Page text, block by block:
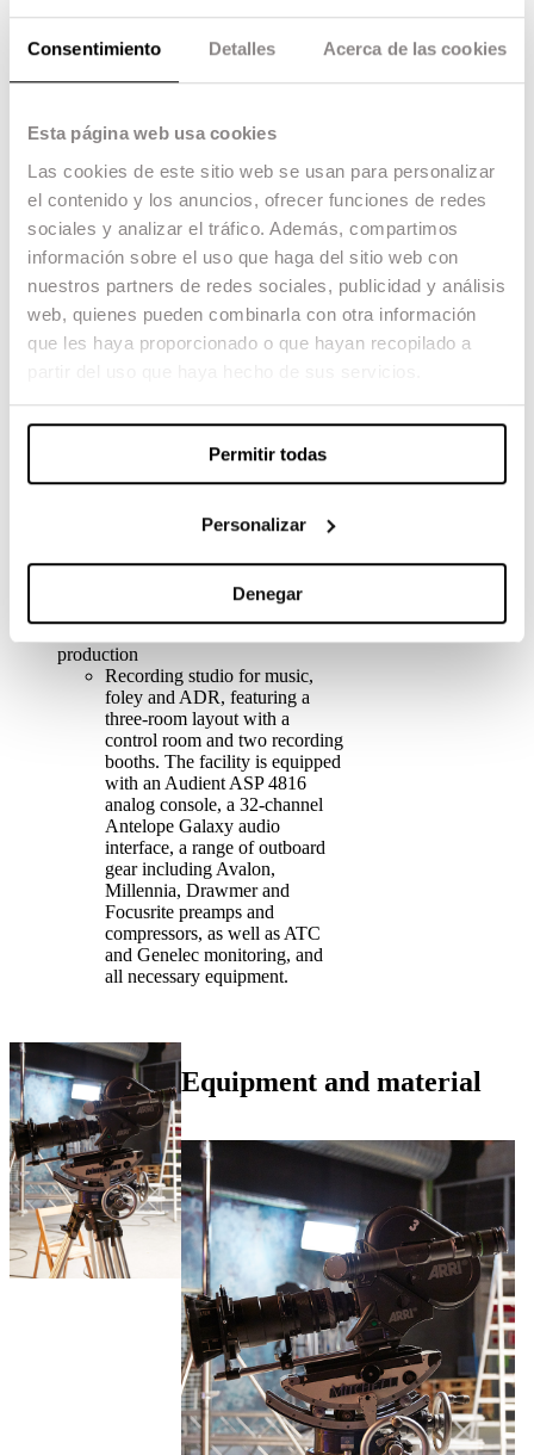
Consentimiento Detalles Acerca de las cookies
Esta página web usa cookies
Las cookies de este sitio web se usan para personalizar
el contenido y los anuncios, ofrecer funciones de redes
sociales y analizar el tráfico. Además, compartimos
información sobre el uso que haga del sitio web con
nuestros partners de redes sociales, publicidad y análisis
web, quienes pueden combinarla con otra información
que les haya proporcionado o que hayan recopilado a
Permitir todas
Personalizar
Denegar
monitor.
Teaching rooms for editing
with Avid, Adobe Premiere CC
and Davinci Resolve.
Digital Post-production Rooms
with Maya, Arnold, Nuke,
ZBrush, Houdini, Mari, Adobe
Design Suite, etc.
VFX Lab.
Sound production and post-
production
1 Dolby Atmos 7.1.4 mixing
1 Dolby Atmos 9.1.4 mixing
room with an Avid S4 control
Dynaudio monitoring, featuring
Suite and Pro Tools Ultimate.
3 suite rooms with Dolby 5.1
sound and Pro Tools Ultimate.
production
Recording studio for music,
foley and ADR, featuring a
three-room layout with a
control room and two recording
booths. The facility is equipped
with an Audient ASP 4816
analog console, a 32-channel
Antelope Galaxy audio
interface, a range of outboard
gear including Avalon,
Millennia, Drawmer and
Focusrite preamps and
compressors, as well as ATC
and Genelec monitoring, and
all necessary equipment.
Equipment and material